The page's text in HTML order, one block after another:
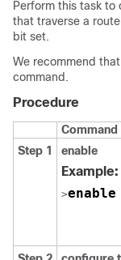
Perform this task to
that traverse a
bit set.
We recommend
command.
Procedure
Step 1
enable
Example:
>enable